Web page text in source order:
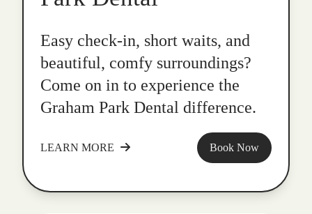
Easy check-in, short waits, and
beautiful, comfy surroundings?
Come on in to experience the
Graham Park Dental difference.
LEARN MORE Book Now